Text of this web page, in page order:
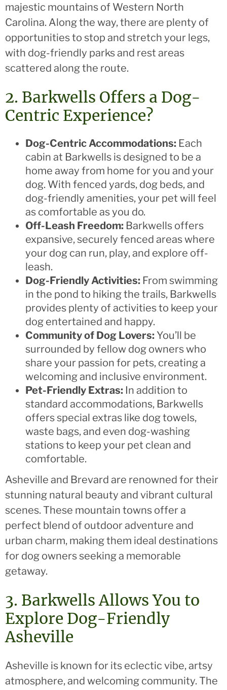
majestic mountains of Western North
Carolina. Along the way, there are plenty of
opportunities to stop and stretch your legs,
with dog-friendly parks and rest areas
scattered along the route.
2. Barkwells Offers a Dog-
Centric Experience?
Dog-Centric Accommodations: Each
cabin at Barkwells is designed to be a
home away from home for you and your
dog. With fenced yards, dog beds, and
dog-friendly amenities, your pet will feel
as comfortable as you do.
Off-Leash Freedom: Barkwells offers
expansive, securely fenced areas where
your dog can run, play, and explore off-
leash.
Dog-Friendly Activities: From swimming
in the pond to hiking the trails, Barkwells
provides plenty of activities to keep your
dog entertained and happy.
Community of Dog Lovers: You’ll be
surrounded by fellow dog owners who
share your passion for pets, creating a
welcoming and inclusive environment.
Pet-Friendly Extras: In addition to
standard accommodations, Barkwells
offers special extras like dog towels,
waste bags, and even dog-washing
stations to keep your pet clean and
comfortable.
Asheville and Brevard are renowned for their
stunning natural beauty and vibrant cultural
scenes. These mountain towns offer a
perfect blend of outdoor adventure and
urban charm, making them ideal destinations
for dog owners seeking a memorable
getaway.
3. Barkwells Allows You to
Explore Dog-Friendly
Asheville
Asheville is known for its eclectic vibe, artsy
atmosphere, and welcoming community. The